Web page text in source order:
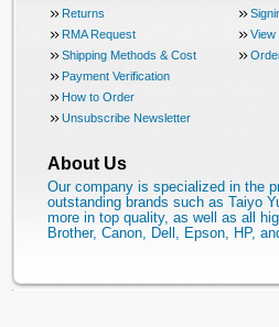
Returns
RMA Request
Shipping Methods & Cost
Payment Verification
How to Order
Unsubscribe Newsletter
View
About Us
Our company is specialized in the
outstanding brands such as Taiyo
more in top quality, as well as all
Brother, Canon, Dell, Epson, HP,